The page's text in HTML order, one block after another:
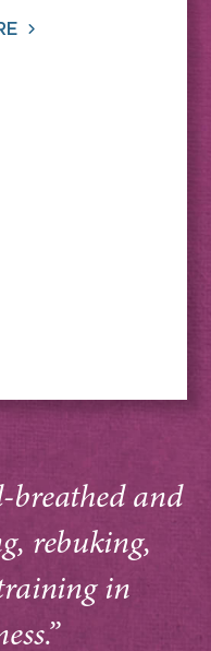
breathed and
rebuking,
in